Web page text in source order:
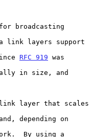
broadcasting
RFC 919 was